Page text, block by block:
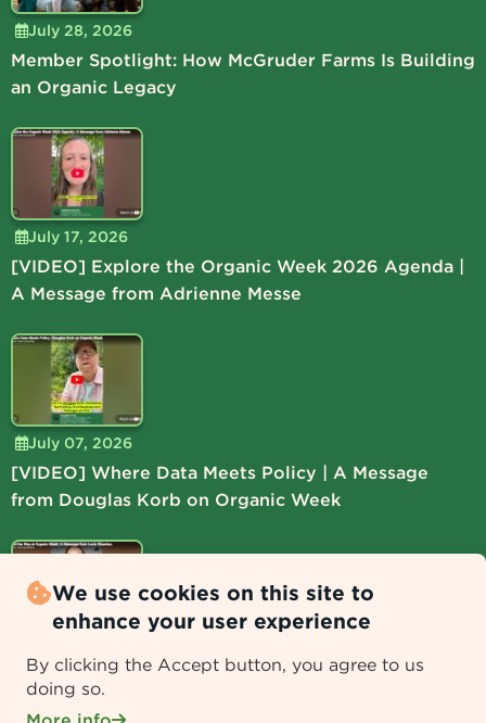
July 28, 2026
Member Spotlight: How McGruder Farms Is Building
an Organic Legacy
July 17, 2026
[VIDEO] Explore the Organic Week 2026 Agenda |
A Message from Adrienne Messe
July 07, 2026
[VIDEO] Where Data Meets Policy | A Message
from Douglas Korb on Organic Week
[VIDEO] Lead the Way at Organic Week | A
We use cookies on this site to
enhance your user experience
By clicking the Accept button, you agree to us
doing so.